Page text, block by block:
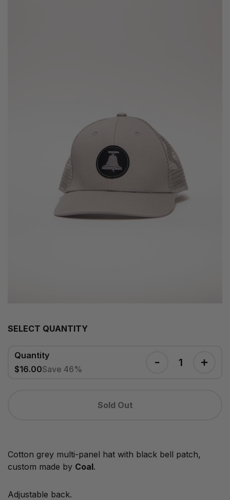
SELECT QUANTITY
Quantity
$16.00Save 46%
Sold Out
Cotton grey multi-panel hat with black bell patch,
custom made by Coal.
Adjustable back.